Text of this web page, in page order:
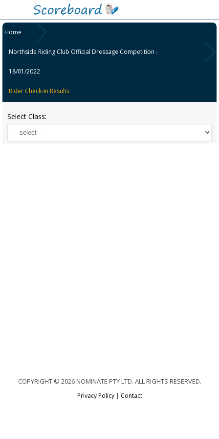
Home
Northside Riding Club Official Dressage Competition -
18/01/2022
Rider Check-In Results
Select Class:
COPYRIGHT © 2026 NOMINATE PTY LTD. ALL RIGHTS RESERVED.
Privacy Policy| Contact